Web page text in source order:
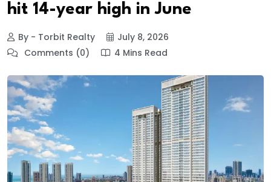
hit 14-year high in June
By - Torbit Realty
July 8, 2026
Comments (0)
4 Mins Read